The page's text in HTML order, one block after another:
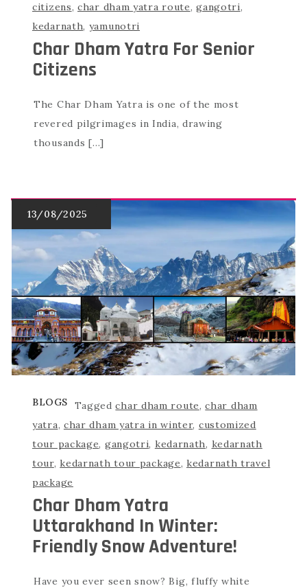
citizens,char dham yatra route,gangotri,
kedarnath, yamunotri
Char Dham Yatra For Senior
Citizens
The Char Dham Yatra is one of the most
revered pilgrimages in India, drawing
thousands […]
BLOGS Taggedchar dham route,char dham
yatra, char dham yatra in winter, customized
tour package, gangotri, kedarnath, kedarnath
tour,kedarnath tour package,kedarnath travel
package
Char Dham Yatra
Uttarakhand In Winter:
Friendly Snow Adventure!
Have you ever seen snow? Big, fluffy white